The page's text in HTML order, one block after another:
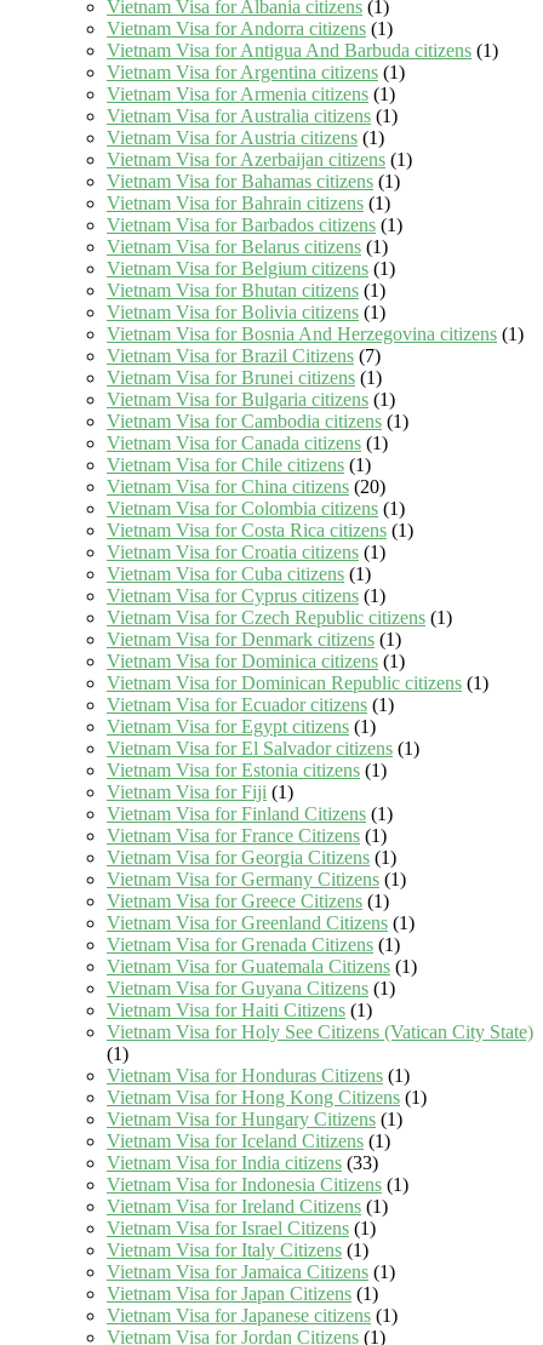
Vietnam Visa for Albania citizens (1)
Vietnam Visa for Andorra citizens (1)
Vietnam Visa for Antigua And Barbuda citizens (1)
Vietnam Visa for Argentina citizens (1)
Vietnam Visa for Armenia citizens (1)
Vietnam Visa for Australia citizens (1)
Vietnam Visa for Austria citizens (1)
Vietnam Visa for Azerbaijan citizens (1)
Vietnam Visa for Bahamas citizens (1)
Vietnam Visa for Bahrain citizens (1)
Vietnam Visa for Barbados citizens (1)
Vietnam Visa for Belarus citizens (1)
Vietnam Visa for Belgium citizens (1)
Vietnam Visa for Bhutan citizens (1)
Vietnam Visa for Bolivia citizens (1)
Vietnam Visa for Bosnia And Herzegovina citizens (1)
Vietnam Visa for Brazil Citizens (7)
Vietnam Visa for Brunei citizens (1)
Vietnam Visa for Bulgaria citizens (1)
Vietnam Visa for Cambodia citizens (1)
Vietnam Visa for Canada citizens (1)
Vietnam Visa for Chile citizens (1)
Vietnam Visa for China citizens (20)
Vietnam Visa for Colombia citizens (1)
Vietnam Visa for Costa Rica citizens (1)
Vietnam Visa for Croatia citizens (1)
Vietnam Visa for Cuba citizens (1)
Vietnam Visa for Cyprus citizens (1)
Vietnam Visa for Czech Republic citizens (1)
Vietnam Visa for Denmark citizens (1)
Vietnam Visa for Dominica citizens (1)
Vietnam Visa for Dominican Republic citizens (1)
Vietnam Visa for Ecuador citizens (1)
Vietnam Visa for Egypt citizens (1)
Vietnam Visa for El Salvador citizens (1)
Vietnam Visa for Estonia citizens (1)
Vietnam Visa for Fiji (1)
Vietnam Visa for Finland Citizens (1)
Vietnam Visa for France Citizens (1)
Vietnam Visa for Georgia Citizens (1)
Vietnam Visa for Germany Citizens (1)
Vietnam Visa for Greece Citizens (1)
Vietnam Visa for Greenland Citizens (1)
Vietnam Visa for Grenada Citizens (1)
Vietnam Visa for Guatemala Citizens (1)
Vietnam Visa for Guyana Citizens (1)
Vietnam Visa for Haiti Citizens (1)
Vietnam Visa for Holy See Citizens (Vatican City State)
(1)
Vietnam Visa for Honduras Citizens (1)
Vietnam Visa for Hong Kong Citizens (1)
Vietnam Visa for Hungary Citizens (1)
Vietnam Visa for Iceland Citizens (1)
Vietnam Visa for India citizens (33)
Vietnam Visa for Indonesia Citizens (1)
Vietnam Visa for Ireland Citizens (1)
Vietnam Visa for Israel Citizens (1)
Vietnam Visa for Italy Citizens (1)
Vietnam Visa for Jamaica Citizens (1)
Vietnam Visa for Japan Citizens (1)
Vietnam Visa for Japanese citizens (1)
Vietnam Visa for Jordan Citizens (1)